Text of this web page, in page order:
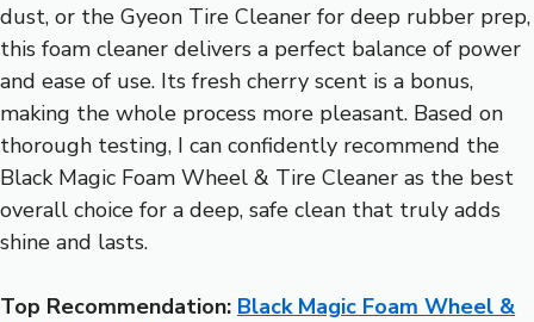
dust, or the Gyeon Tire Cleaner for deep rubber prep,
this foam cleaner delivers a perfect balance of power
and ease of use. Its fresh cherry scent is a bonus,
making the whole process more pleasant. Based on
thorough testing, I can confidently recommend the
Black Magic Foam Wheel & Tire Cleaner as the best
overall choice for a deep, safe clean that truly adds
shine and lasts.
Top Recommendation: Black Magic Foam Wheel &